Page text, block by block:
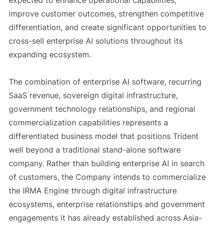
improve customer outcomes, strengthen competitive
differentiation, and create significant opportunities to
cross-sell enterprise AI solutions throughout its
expanding ecosystem.
The combination of enterprise AI software, recurring
SaaS revenue, sovereign digital infrastructure,
government technology relationships, and regional
commercialization capabilities represents a
differentiated business model that positions Trident
well beyond a traditional stand-alone software
company. Rather than building enterprise AI in search
of customers, the Company intends to commercialize
the IRMA Engine through digital infrastructure
ecosystems, enterprise relationships and government
engagements it has already established across Asia-